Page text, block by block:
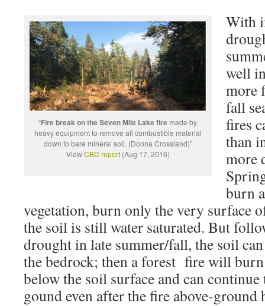
“Fire break on the Seven Mile Lake fire made by
heavy equipment to remove all combustible material
down to bare mineral soil. (Donna Crossland)”
ViewCBC report(Aug 17, 2016)
With
well
more
fall
fires
than
more
burn
vegetation, burn only the very surface
the soil is still water saturated. But
drought in late summer/fall, the soil
the bedrock; then a forest fire will
below the soil surface and can
gound even after the fire above-ground